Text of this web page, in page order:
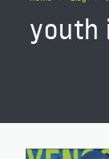
youth